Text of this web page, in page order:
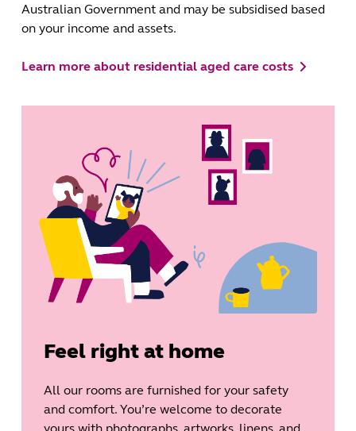
Australian Government and may be subsidised based
on your income and assets.
Learn more about residential aged care costs
Feel right at home
All our rooms are furnished for your safety
and comfort. You’re welcome to decorate